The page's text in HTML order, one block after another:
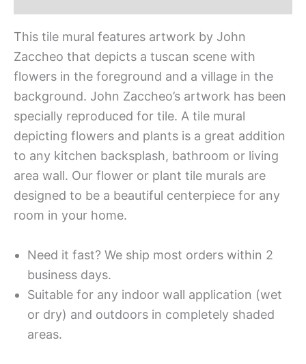
This tile mural features artwork by John
Zaccheo that depicts a tuscan scene with
flowers in the foreground and a village in the
background. John Zaccheo’s artwork has been
specially reproduced for tile. A tile mural
depicting flowers and plants is a great addition
to any kitchen backsplash, bathroom or living
area wall. Our flower or plant tile murals are
designed to be a beautiful centerpiece for any
room in your home.
Need it fast? We ship most orders within 2
business days.
Suitable for any indoor wall application (wet
or dry) and outdoors in completely shaded
areas.